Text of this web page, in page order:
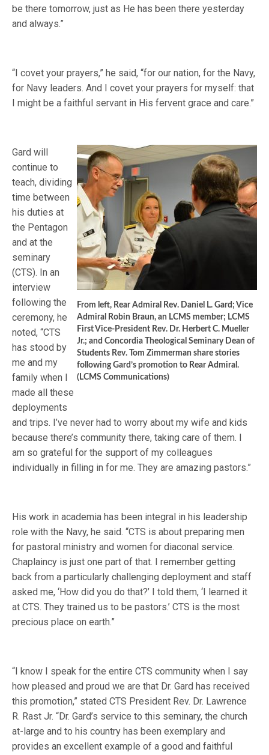
be there tomorrow, just as He has been there yesterday
and always.”
“I covet your prayers,” he said, “for our nation, for the Navy,
for Navy leaders. And I covet your prayers for myself: that
I might be a faithful servant in His fervent grace and care.”
From left, Rear Admiral Rev. Daniel L. Gard; Vice
Admiral Robin Braun, an LCMS member; LCMS
First Vice-President Rev. Dr. Herbert C. Mueller
Jr.; and Concordia Theological Seminary Dean of
Students Rev. Tom Zimmerman share stories
following Gard’s promotion to Rear Admiral.
(LCMS Communications)
Gard will
continue to
teach, dividing
time between
his duties at
the Pentagon
and at the
seminary
(CTS). In an
interview
following the
ceremony, he
noted, “CTS
has stood by
me and my
family when I
made all these
deployments
and trips. I’ve never had to worry about my wife and kids
because there’s community there, taking care of them. I
am so grateful for the support of my colleagues
individually in filling in for me. They are amazing pastors.”
His work in academia has been integral in his leadership
role with the Navy, he said. “CTS is about preparing men
for pastoral ministry and women for diaconal service.
Chaplaincy is just one part of that. I remember getting
back from a particularly challenging deployment and staff
asked me, ‘How did you do that?’ I told them, ‘I learned it
at CTS. They trained us to be pastors.’ CTS is the most
precious place on earth.”
“I know I speak for the entire CTS community when I say
how pleased and proud we are that Dr. Gard has received
this promotion,” stated CTS President Rev. Dr. Lawrence
R. Rast Jr. “Dr. Gard’s service to this seminary, the church
at-large and to his country has been exemplary and
provides an excellent example of a good and faithful